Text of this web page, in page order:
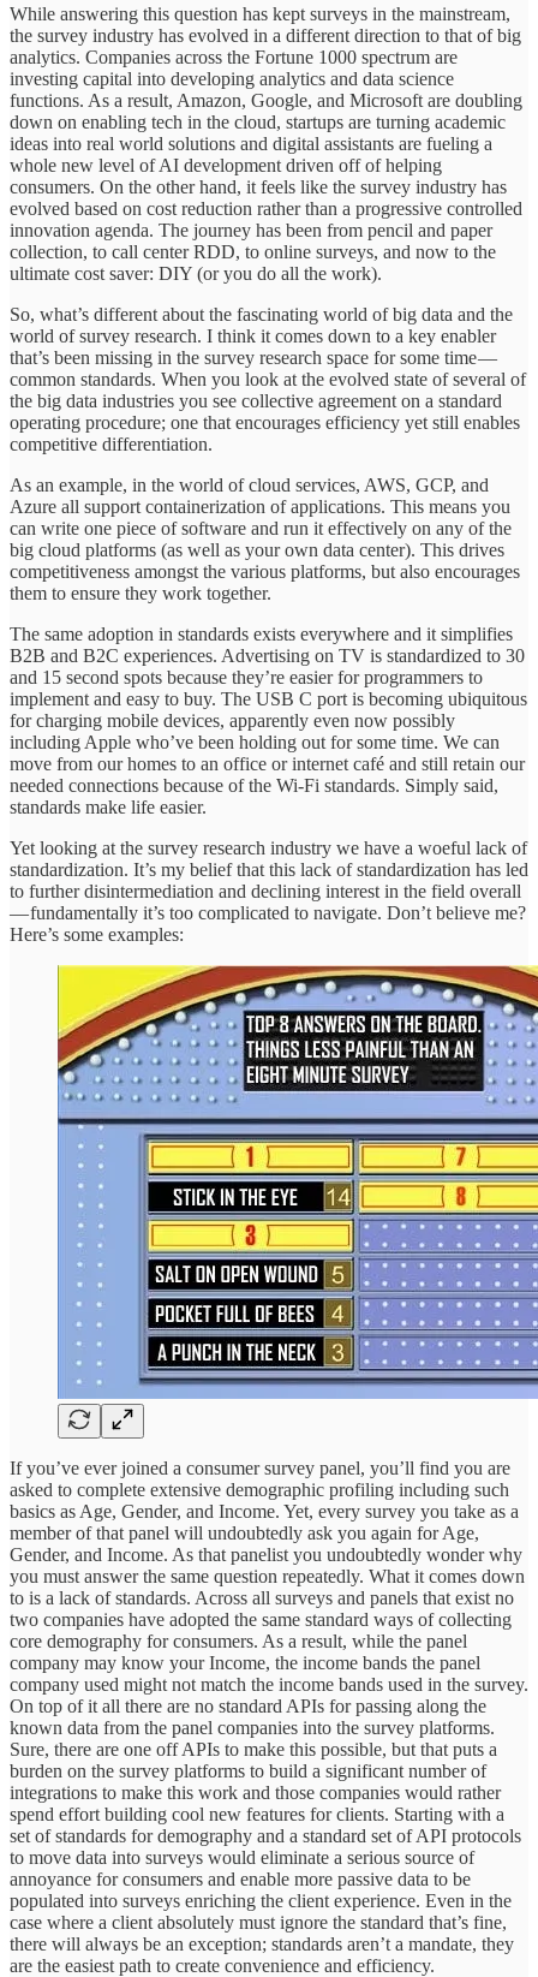
While answering this question has kept surveys in the mainstream,
the survey industry has evolved in a different direction to that of big
analytics. Companies across the Fortune 1000 spectrum are
investing capital into developing analytics and data science
functions. As a result, Amazon, Google, and Microsoft are doubling
down on enabling tech in the cloud, startups are turning academic
ideas into real world solutions and digital assistants are fueling a
whole new level of AI development driven off of helping
consumers. On the other hand, it feels like the survey industry has
evolved based on cost reduction rather than a progressive controlled
innovation agenda. The journey has been from pencil and paper
collection, to call center RDD, to online surveys, and now to the
ultimate cost saver: DIY (or you do all the work).
So, what’s different about the fascinating world of big data and the
world of survey research. I think it comes down to a key enabler
that’s been missing in the survey research space for some time —
common standards. When you look at the evolved state of several of
the big data industries you see collective agreement on a standard
operating procedure; one that encourages efficiency yet still enables
competitive differentiation.
As an example, in the world of cloud services, AWS, GCP, and
Azure all support containerization of applications. This means you
can write one piece of software and run it effectively on any of the
big cloud platforms (as well as your own data center). This drives
competitiveness amongst the various platforms, but also encourages
them to ensure they work together.
The same adoption in standards exists everywhere and it simplifies
B2B and B2C experiences. Advertising on TV is standardized to 30
and 15 second spots because they’re easier for programmers to
implement and easy to buy. The USB C port is becoming ubiquitous
for charging mobile devices, apparently even now possibly
including Apple who’ve been holding out for some time. We can
move from our homes to an office or internet café and still retain our
needed connections because of the Wi-Fi standards. Simply said,
standards make life easier.
Yet looking at the survey research industry we have a woeful lack of
standardization. It’s my belief that this lack of standardization has led
to further disintermediation and declining interest in the field overall
— fundamentally it’s too complicated to navigate. Don’t believe me?
Here’s some examples:
If you’ve ever joined a consumer survey panel, you’ll find you are
asked to complete extensive demographic profiling including such
basics as Age, Gender, and Income. Yet, every survey you take as a
member of that panel will undoubtedly ask you again for Age,
Gender, and Income. As that panelist you undoubtedly wonder why
you must answer the same question repeatedly. What it comes down
to is a lack of standards. Across all surveys and panels that exist no
two companies have adopted the same standard ways of collecting
core demography for consumers. As a result, while the panel
company may know your Income, the income bands the panel
company used might not match the income bands used in the survey.
On top of it all there are no standard APIs for passing along the
known data from the panel companies into the survey platforms.
Sure, there are one off APIs to make this possible, but that puts a
burden on the survey platforms to build a significant number of
integrations to make this work and those companies would rather
spend effort building cool new features for clients. Starting with a
set of standards for demography and a standard set of API protocols
to move data into surveys would eliminate a serious source of
annoyance for consumers and enable more passive data to be
populated into surveys enriching the client experience. Even in the
case where a client absolutely must ignore the standard that’s fine,
there will always be an exception; standards aren’t a mandate, they
are the easiest path to create convenience and efficiency.